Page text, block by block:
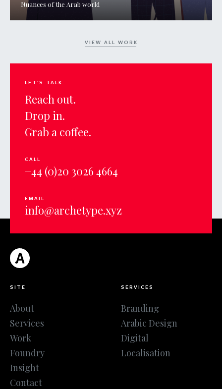
Nuances of the Arab world
VIEW ALL WORK
LET'S TALK
Reach out.
Drop in.
Grab a coffee.
CALL
+44 (0)20 3026 4664
EMAIL
info@archetype.xyz
SITE
About
Services
Work
Foundry
Insight
Contact
SERVICES
Branding
Arabic Design
Digital
Localisation